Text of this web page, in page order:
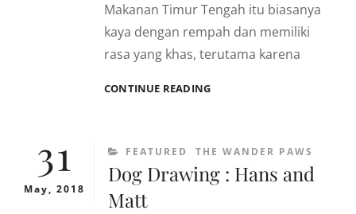
Makanan Timur Tengah itu biasanya
kaya dengan rempah dan memiliki
rasa yang khas, terutama karena
CONTINUE READINGMAKANAN
SYRIA
DI
AMSTERDAM
31
May, 2018
CATEGORIES
FEATURED THE WANDER PAWS
Dog Drawing : Hans and
Matt